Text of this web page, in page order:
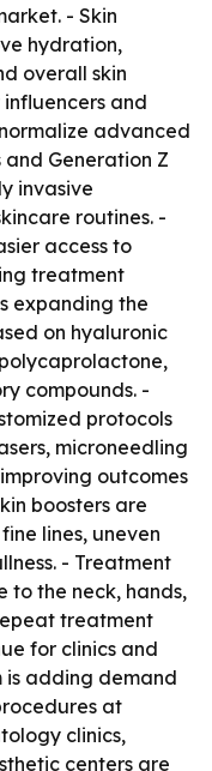
- Skin
hydration,
overall skin
and
advanced
Generation Z
invasive
routines. -
access to
treatment
expanding the
on hyaluronic
compounds. -
protocols
microneedling
outcomes
boosters are
lines, uneven
- Treatment
to the neck, hands,
treatment
for clinics and
is adding demand
at
clinics,
centers are